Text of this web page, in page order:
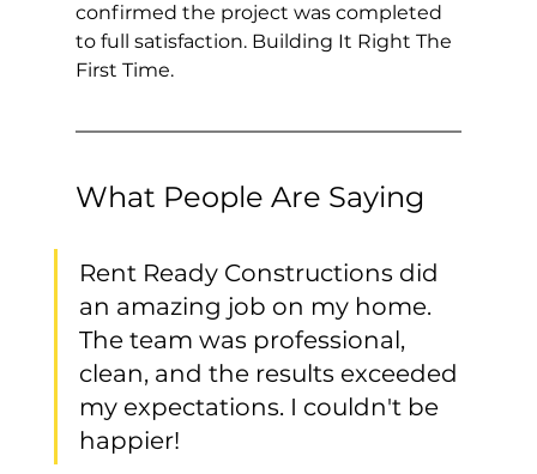
confirmed the project was completed
to full satisfaction. Building It Right The
First Time.
What People Are Saying
Rent Ready Constructions did
an amazing job on my home.
The team was professional,
clean, and the results exceeded
my expectations. I couldn't be
happier!